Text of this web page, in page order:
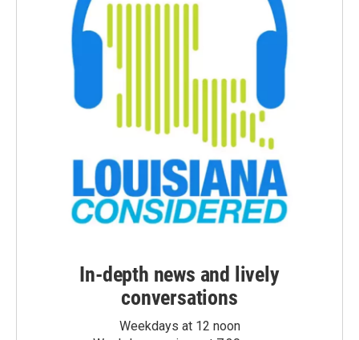
In-depth news and lively
conversations
Weekdays at 12 noon